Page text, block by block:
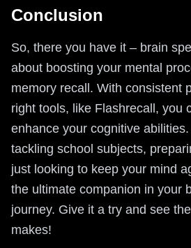
Conclusion
So, there you have it – brain
about boosting your mental
memory recall. With consistent
right tools, like Flashrecall, you
enhance your cognitive
tackling school subjects,
just looking to keep your mind
the ultimate companion in your
journey. Give it a try and see
makes!